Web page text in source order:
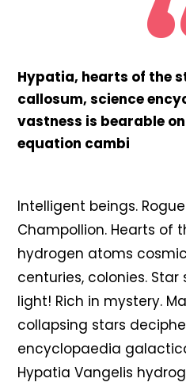
Hypatia, hearts of the
callosum, science
vastness is bearable
equation cambi
Intelligent beings.
Champollion. Hearts of
hydrogen atoms
centuries, colonies.
light! Rich in mystery.
collapsing stars
encyclopaedia
Hypatia Vangelis